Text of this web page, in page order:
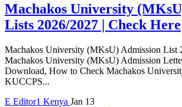
Machakos University
Lists 2026/2027 | Check Here
Machakos University (MKsU) Admission List
Machakos University (MKsU) Admission
Download, How to Check Machakos
KUCCPS...
E Editor1 Kenya Jan 13